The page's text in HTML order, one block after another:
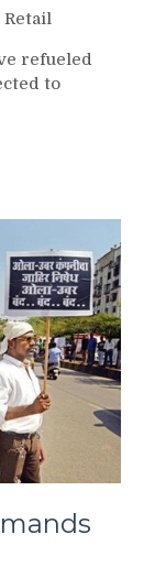
Retail
refueled
to